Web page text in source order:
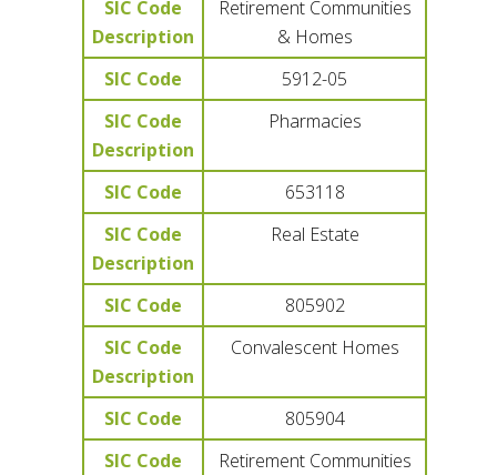
SIC Code
Description
Retirement Communities
& Homes
SIC Code
5912-05
SIC Code
Description
Pharmacies
SIC Code
653118
SIC Code
Description
Real Estate
SIC Code
805902
SIC Code
Description
Convalescent Homes
SIC Code
805904
SIC Code
Retirement Communities